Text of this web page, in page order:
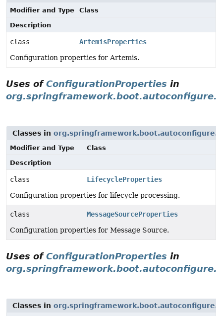
Modifier and Type
Class
Description
class
ArtemisProperties
Configuration properties for Artemis.
Uses ofConfigurationProperties in
Classes in
Modifier and Type
Class
Description
class
LifecycleProperties
Configuration properties for lifecycle processing.
class
MessageSourceProperties
Configuration properties for Message Source.
Uses ofConfigurationProperties in
Classes in